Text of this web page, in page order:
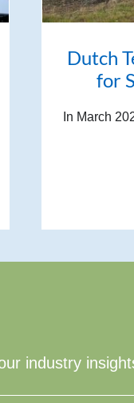
Dutch
for
In March
industry